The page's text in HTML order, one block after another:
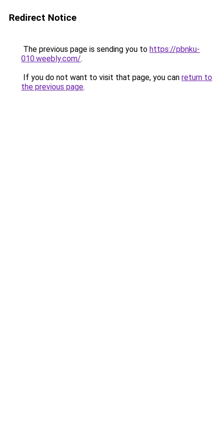
Redirect Notice
The previous page is sending you to https://pbnku-
010.weebly.com/.
If you do not want to visit that page, you can return to
the previous page.